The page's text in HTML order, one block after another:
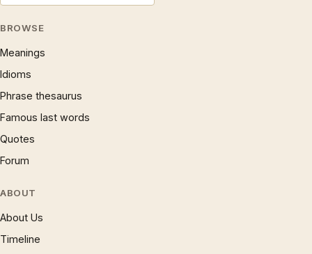
BROWSE
Meanings
Idioms
Phrase thesaurus
Famous last words
Quotes
Forum
ABOUT
About Us
Timeline